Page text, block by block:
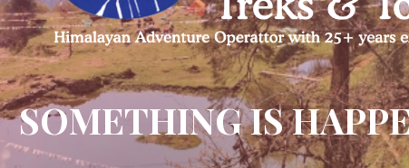
SOMETHING IS